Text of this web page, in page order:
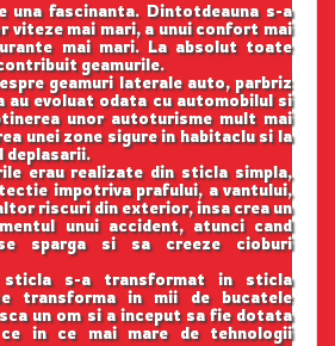
una fascinanta. Dintotdeauna s-a
viteze mai mari, a unui confort mai
mai mari. La absolut toate
geamurile.
geamuri laterale auto, parbriz
au evoluat odata cu automobilul si
unor autoturisme mult mai
unei zone sigure in habitaclu si la
deplasarii.
erau realizate din sticla simpla,
impotriva prafului, a vantului,
riscuri din exterior, insa crea un
unui accident, atunci cand
sparga si sa creeze cioburi
sticla s-a transformat in sticla
transforma in mii de bucatele
un om si a inceput sa fie dotata
in ce mai mare de tehnologii